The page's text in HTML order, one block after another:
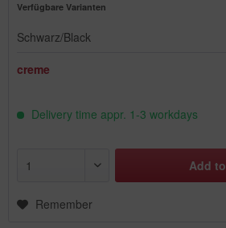
Verfügbare Varianten
Schwarz/Black
creme
Delivery time appr. 1-3 workdays
Add to
Remember